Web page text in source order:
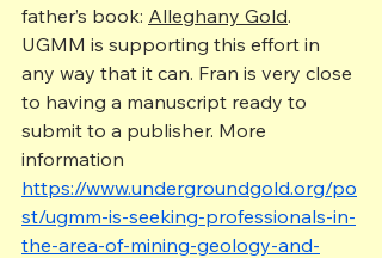
father’s book: Alleghany Gold.
UGMM is supporting this effort in
any way that it can. Fran is very close
to having a manuscript ready to
submit to a publisher. More
information
https://www.undergroundgold.org/po
st/ugmm-is-seeking-professionals-in-
the-area-of-mining-geology-and-